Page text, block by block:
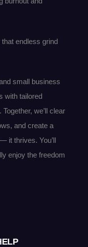
that endless grind
small business
with tailored
we’ll clear
and create a
it thrives. You’ll
enjoy the freedom